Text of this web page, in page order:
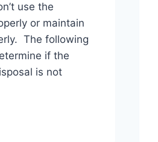
use the
or maintain
The following
if the
is not